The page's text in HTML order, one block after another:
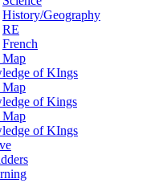
History/Geography
RE
French
Map
of KIngs
Map
of Kings
Map
of KIngs